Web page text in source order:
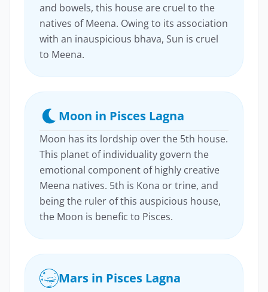
and bowels, this house are cruel to the
natives of Meena. Owing to its association
with an inauspicious bhava, Sun is cruel
to Meena.
Moon in Pisces Lagna
Moon has its lordship over the 5th house.
This planet of individuality govern the
emotional component of highly creative
Meena natives. 5th is Kona or trine, and
being the ruler of this auspicious house,
the Moon is benefic to Pisces.
Mars in Pisces Lagna